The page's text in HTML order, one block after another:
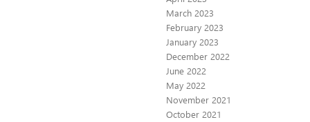
March 2023
February 2023
January 2023
December 2022
June 2022
May 2022
November 2021
October 2021